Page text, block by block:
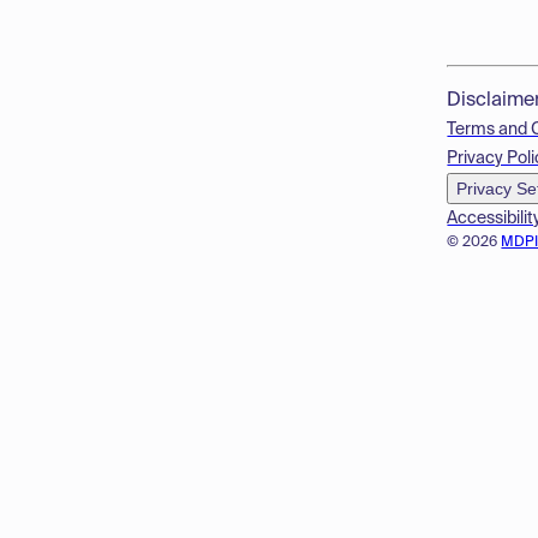
© 2026
Terms and
Privacy
Privacy